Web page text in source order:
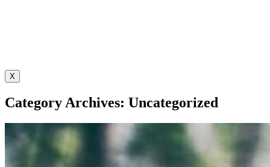
X
Category Archives: Uncategorized